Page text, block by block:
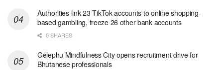
Authorities link 23 TikTok accounts to online shopping-
based gambling, freeze 26 other bank accounts
0 SHARES
Gelephu Mindfulness City opens recruitment drive for
Bhutanese professionals